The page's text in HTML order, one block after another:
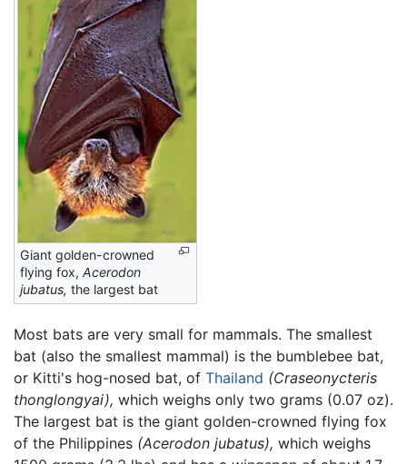
Giant golden-crowned
flying fox, Acerodon
jubatus, the largest bat
Most bats are very small for mammals. The smallest
bat (also the smallest mammal) is the bumblebee bat,
or Kitti's hog-nosed bat, of Thailand (Craseonycteris
thonglongyai), which weighs only two grams (0.07 oz).
The largest bat is the giant golden-crowned flying fox
of the Philippines (Acerodon jubatus), which weighs